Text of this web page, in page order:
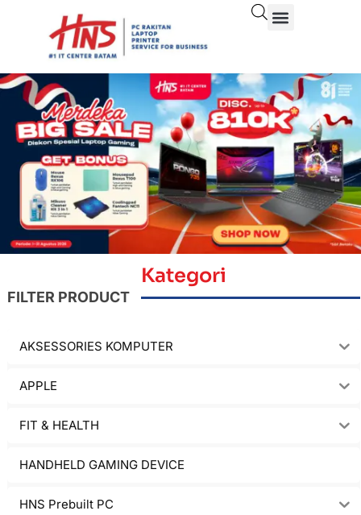
Kategori
FILTER PRODUCT
AKSESSORIES KOMPUTER
APPLE
FIT & HEALTH
HANDHELD GAMING DEVICE
HNS Prebuilt PC